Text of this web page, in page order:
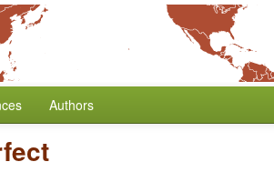
Authors